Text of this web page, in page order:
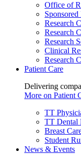
Office of
Sponsored
Research
Research
Research
Clinical
Research
Patient Care
Delivering
More on Patient
TT
TT Dental
Breast
Student
News & Events